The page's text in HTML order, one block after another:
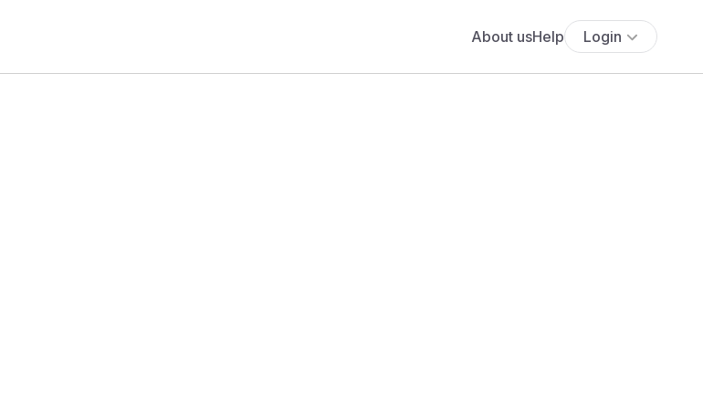
About usHelp Login